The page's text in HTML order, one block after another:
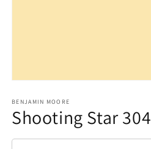
1
in
modal
BENJAMIN MOORE
Shooting Star 304